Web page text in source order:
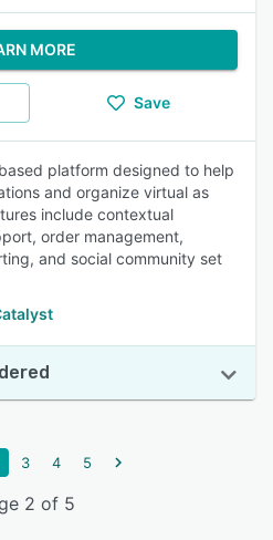
MORE
Save
platform designed to help
and organize virtual as
include contextual
order management,
and social community set
3 4 5
2 of 5